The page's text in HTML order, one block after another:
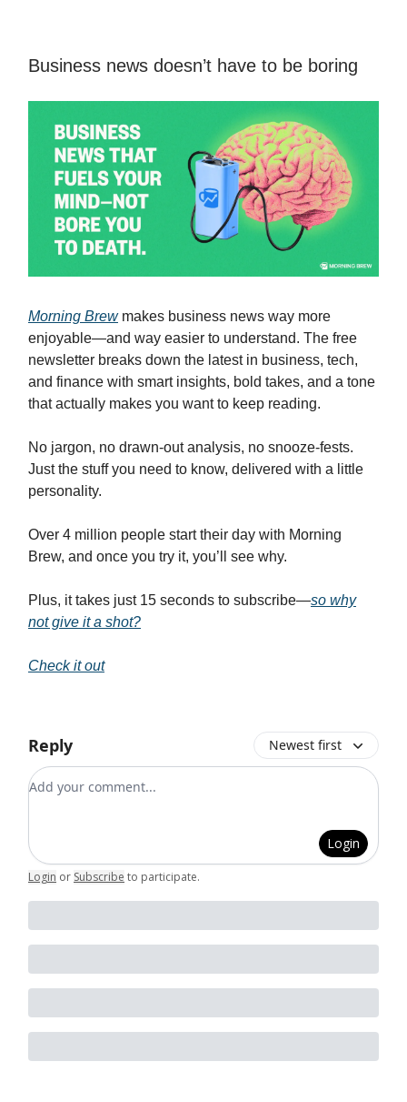
Business news doesn’t have to be boring
Morning Brewmakes business news way more
enjoyable—and way easier to understand. The free
newsletter breaks down the latest in business, tech,
and finance with smart insights, bold takes, and a tone
that actually makes you want to keep reading.
No jargon, no drawn-out analysis, no snooze-fests.
Just the stuff you need to know, delivered with a little
personality.
Over 4 million people start their day with Morning
Brew, and once you try it, you’ll see why.
Plus, it takes just 15 seconds to subscribe—so why
not give it a shot?
Check it out
Reply Newest first
Add your comment
Login
Login or Subscribe to participate.